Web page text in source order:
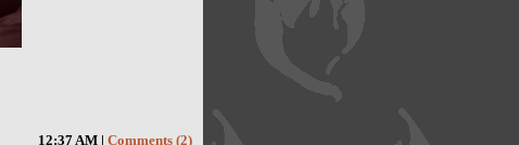
12:37 AM | Comments (2)